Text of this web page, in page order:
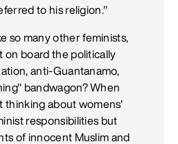
to his religion."
so many other feminists,
on board the politically
anti-Guantanamo,
bandwagon? When
thinking about womens'
responsibilities but
of innocent Muslim and